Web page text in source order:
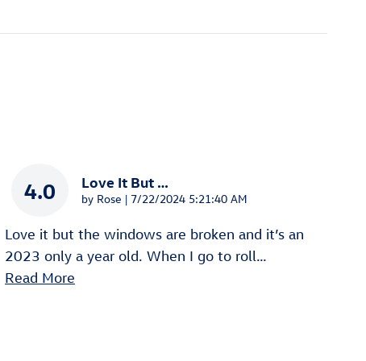
4.0 Love It But …
by Rose | on
7/22/2024 5:21:40 AM
Love it but the windows are broken and it’s an
2023 only a year old. When I go to roll…
Read More